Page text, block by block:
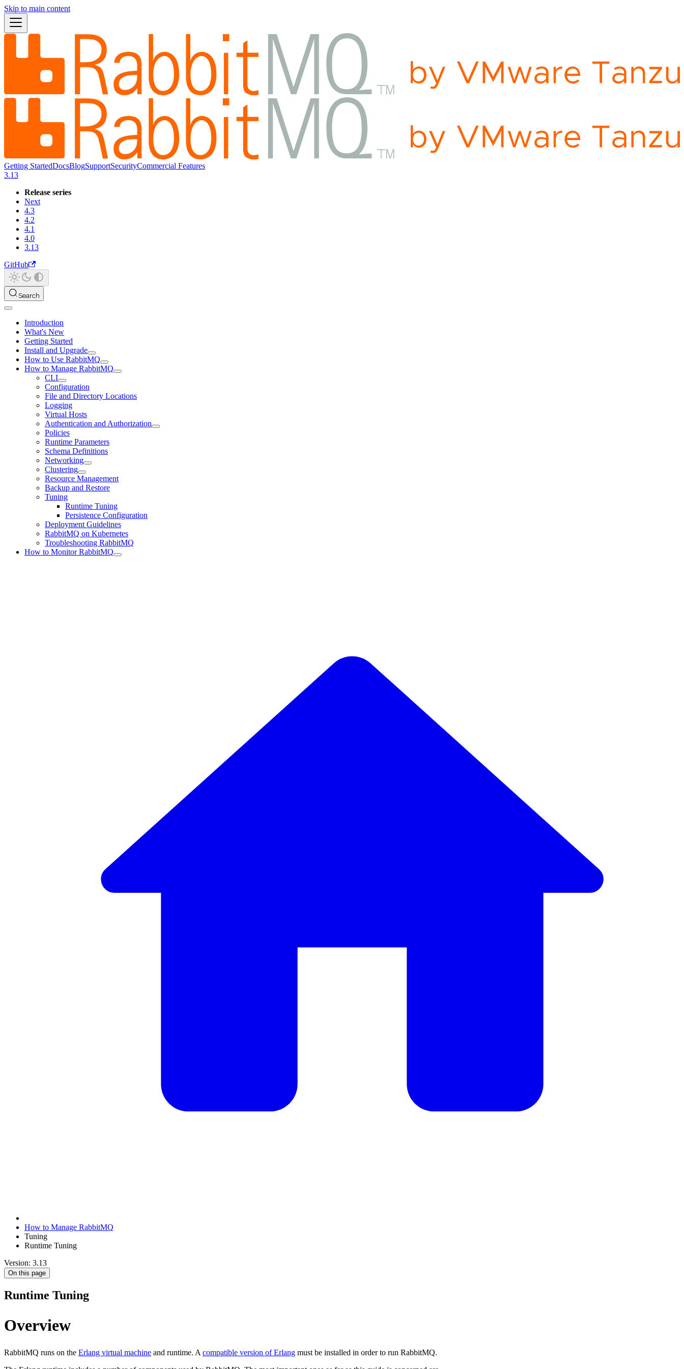
Skip to main content
Getting StartedDocsBlogSupportSecurityCommercial Features
3.13
Release series
Next
4.3
4.2
4.1
4.0
3.13
GitHub
Search
Introduction
What's New
Getting Started
Install and Upgrade
How to Use RabbitMQ
How to Manage RabbitMQ
CLI
Configuration
File and Directory Locations
Logging
Virtual Hosts
Authentication and Authorization
Policies
Runtime Parameters
Schema Definitions
Networking
Clustering
Resource Management
Backup and Restore
Tuning
Runtime Tuning
Persistence Configuration
Deployment Guidelines
RabbitMQ on Kubernetes
Troubleshooting RabbitMQ
How to Monitor RabbitMQ
How to Manage RabbitMQ
Tuning
Runtime Tuning
Version: 3.13
On this page
Runtime Tuning
Overview
RabbitMQ runs on the Erlang virtual machine and runtime. A compatible version of Erlang must be installed in order to run RabbitMQ.